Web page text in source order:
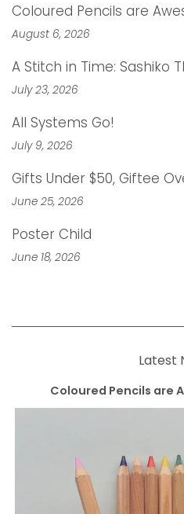
Coloured Pencils are
August 6, 2026
A Stitch in Time: Sashiko
July 23, 2026
All Systems Go!
July 9, 2026
Gifts Under $50, Giftee
June 25, 2026
Poster Child
June 18, 2026
Latest
Coloured Pencils are